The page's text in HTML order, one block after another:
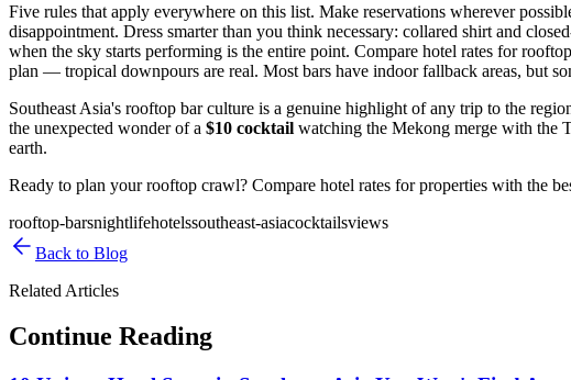
Five rules that apply everywhere on this list. Make reservations wherever
disappointment. Dress smarter than you think necessary: collared shirt and
when the sky starts performing is the entire point. Compare hotel rates for
plan — tropical downpours are real. Most bars have indoor fallback areas, but
Southeast Asia's rooftop bar culture is a genuine highlight of any trip to the
the unexpected wonder of a $10 cocktail watching the Mekong merge with the
earth.
Ready to plan your rooftop crawl? Compare hotel rates for properties with the
rooftop-barsnightlifehotelssoutheast-asiacocktailsviews
Back to Blog
Related Articles
Continue Reading